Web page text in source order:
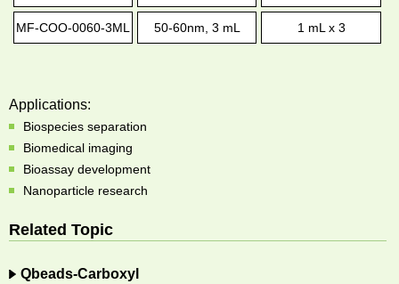
MF-COO-0060-3ML 50-60nm, 3 mL 1 mL x 3
Applications:
Biospecies separation
Biomedical imaging
Bioassay development
Nanoparticle research
Related Topic
Qbeads-Carboxyl